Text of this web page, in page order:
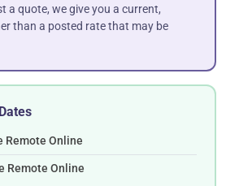
a quote, we give you a current,
than a posted rate that may be
Remote Online
Remote Online